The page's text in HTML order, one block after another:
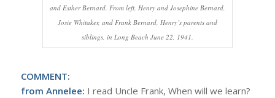
and Esther Bernard. From left, Henry and Josephine Bernard,
Josie Whitaker, and Frank Bernard, Henry’s parents and
siblings, in Long Beach June 22, 1941.
COMMENT:
from Annelee: I read Uncle Frank, When will we learn?